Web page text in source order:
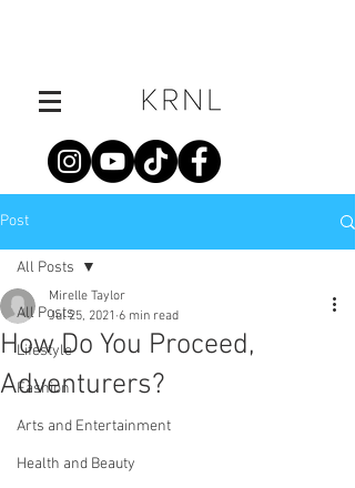
Post
All Posts
Lifestyle
Fashion
Arts and Entertainment
Health and Beauty
All Posts
How Do You Proceed,
Adventurers?
Mirelle Taylor
Jul 25, 2021 6 min read